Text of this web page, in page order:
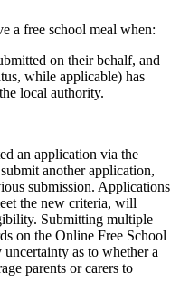
a free school meal when:
on their behalf, and
while applicable) has
local authority.
an application via the
another application,
submission. Applications
the new criteria, will
Submitting multiple
on the Online Free School
as to whether a
parents or carers to